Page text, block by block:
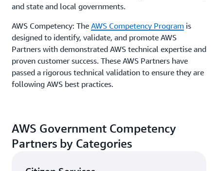
and state and local governments.
AWS Competency: The AWS Competency Program is
designed to identify, validate, and promote AWS
Partners with demonstrated AWS technical expertise and
proven customer success. These AWS Partners have
passed a rigorous technical validation to ensure they are
following AWS best practices.
AWS Government Competency
Partners by Categories